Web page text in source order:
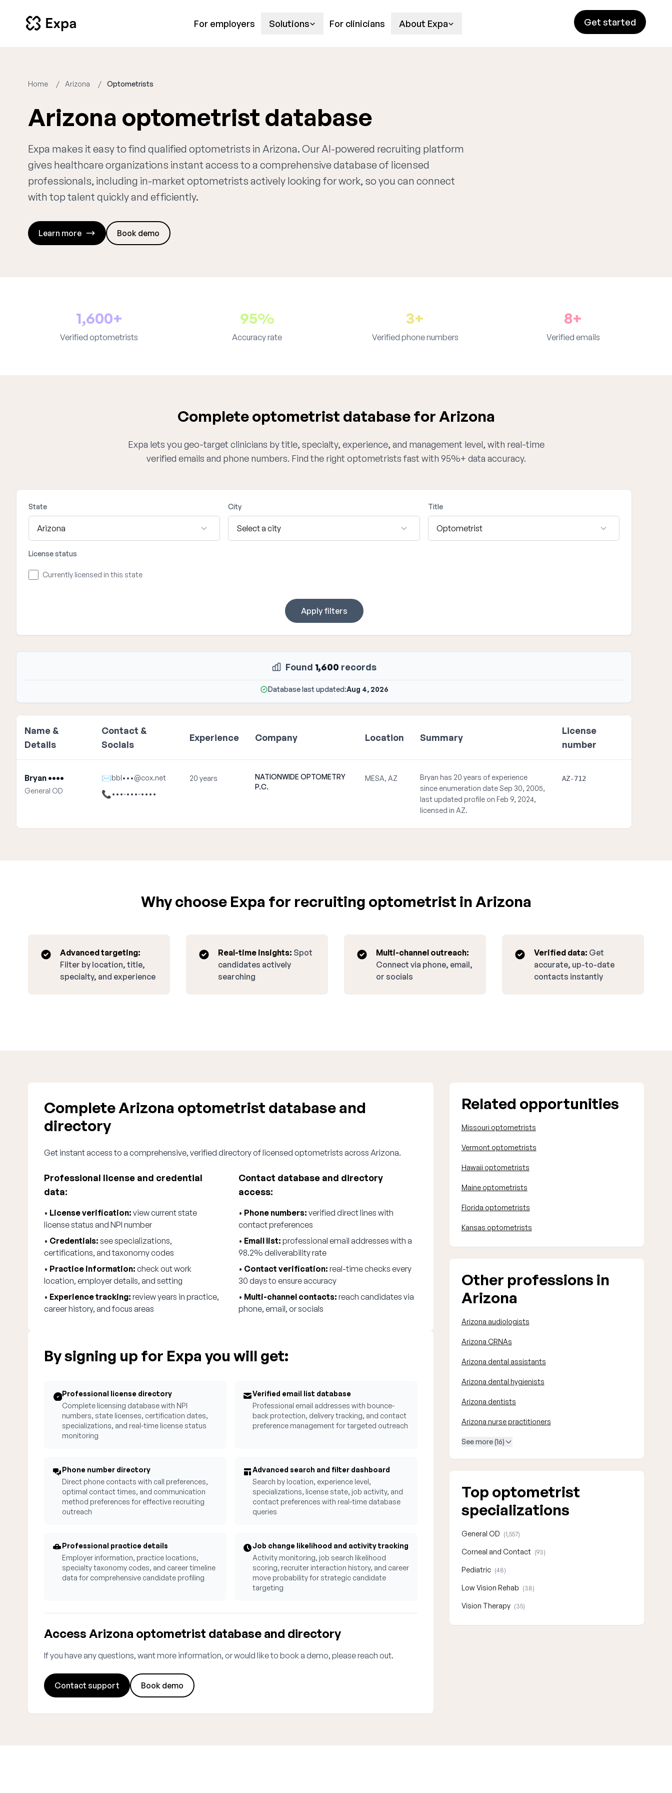
For employers Solutions For clinicians About Expa Get started
Home Arizona Optometrists
Arizona optometrist database
Expa makes it easy to find qualified optometrists in Arizona. Our AI-powered recruiting platform
gives healthcare organizations instant access to a comprehensive database of licensed
professionals, including in-market optometrists actively looking for work, so you can connect
with top talent quickly and efficiently.
Learn more Book demo
1,600+
Verified optometrists
95%
Accuracy rate
3+
Verified phone numbers
8+
Verified emails
Complete optometrist database for Arizona
Expa lets you geo-target clinicians by title, specialty, experience, and management level, with real-time
verified emails and phone numbers. Find the right optometrists fast with 95%+ data accuracy.
State City Title
License status
Currently licensed in this state
Apply filters
Found 1,600 records
Database last updated:Aug 4, 2026
Name &
Details
Contact &
Socials
Experience Company Location Summary
License
number
Bryan ••••
General OD
✉bbl•••@cox.net
📞•••-•••-••••
20 years
NATIONWIDE OPTOMETRY
P.C.
MESA, AZ
Bryan has 20 years of experience
since enumeration date Sep 30, 2005,
last updated profile on Feb 9, 2024,
licensed in AZ.
AZ-712
Why choose Expa for recruiting optometrist in Arizona
Advanced targeting:
Filter by location, title,
specialty, and experience
Real-time insights: Spot
candidates actively
searching
Multi-channel outreach:
Connect via phone, email,
or socials
Verified data: Get
accurate, up-to-date
contacts instantly
Complete Arizona optometrist database and
directory
Get instant access to a comprehensive, verified directory of licensed optometrists across Arizona.
Professional license and credential
data:
• License verification: view current state
license status and NPI number
• Credentials: see specializations,
certifications, and taxonomy codes
• Practice information: check out work
location, employer details, and setting
• Experience tracking: review years in practice,
career history, and focus areas
Contact database and directory
access:
• Phone numbers: verified direct lines with
contact preferences
• Email list: professional email addresses with a
98.2% deliverability rate
• Contact verification: real-time checks every
30 days to ensure accuracy
• Multi-channel contacts: reach candidates via
phone, email, or socials
By signing up for Expa you will get:
Professional license directory
Complete licensing database with NPI
numbers, state licenses, certification dates,
specializations, and real-time license status
monitoring
Verified email list database
Professional email addresses with bounce-
back protection, delivery tracking, and contact
preference management for targeted outreach
Phone number directory
Direct phone contacts with call preferences,
optimal contact times, and communication
method preferences for effective recruiting
outreach
Advanced search and filter dashboard
Search by location, experience level,
specializations, license state, job activity, and
contact preferences with real-time database
queries
Professional practice details
Employer information, practice locations,
specialty taxonomy codes, and career timeline
data for comprehensive candidate profiling
Job change likelihood and activity tracking
Activity monitoring, job search likelihood
scoring, recruiter interaction history, and career
move probability for strategic candidate
targeting
Access Arizona optometrist database and directory
If you have any questions, want more information, or would like to book a demo, please reach out.
Contact support Book demo
Related opportunities
Missouri optometrists
Vermont optometrists
Hawaii optometrists
Maine optometrists
Florida optometrists
Kansas optometrists
Other professions in
Arizona
Arizona audiologists
Arizona CRNAs
Arizona dental assistants
Arizona dental hygienists
Arizona dentists
Arizona nurse practitioners
See more (16)
Top optometrist
specializations
General OD (1,557)
Corneal and Contact (93)
Pediatric (48)
Low Vision Rehab (38)
Vision Therapy (35)